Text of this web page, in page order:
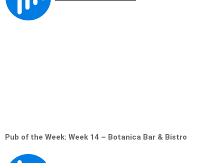
Pub of the Week: Week 14 – Botanica Bar & Bistro